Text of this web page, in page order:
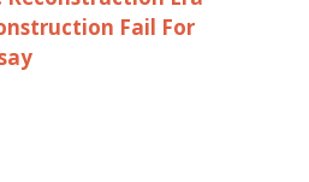
Fail For